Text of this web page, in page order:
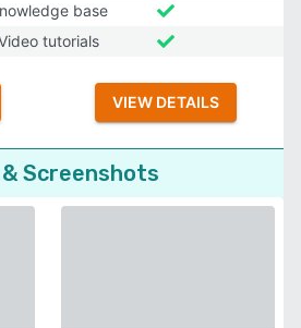
base
tutorials
VIEW DETAILS
Screenshots